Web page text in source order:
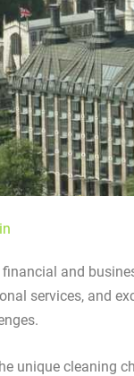
and
services, and
unique cleaning